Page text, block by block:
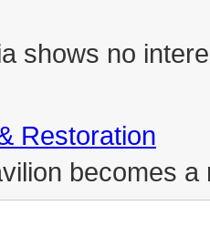
shows no
Restoration
becomes